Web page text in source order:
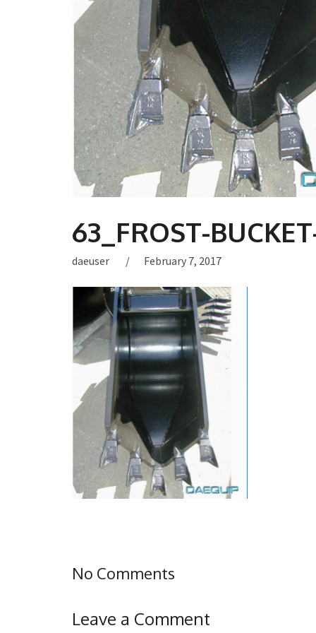
63_FROST-
daeuser February 7, 2017
No Comments
Leave a Comment